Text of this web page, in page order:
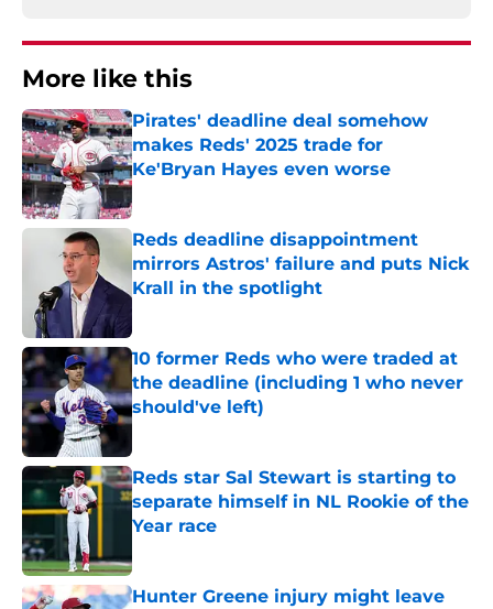
More like this
Pirates' deadline deal somehow
makes Reds' 2025 trade for
Ke'Bryan Hayes even worse
Published by on Invalid Date
Reds deadline disappointment
mirrors Astros' failure and puts Nick
Krall in the spotlight
10 former Reds who were traded at
the deadline (including 1 who never
should've left)
Published by on Invalid Date
Reds star Sal Stewart is starting to
separate himself in NL Rookie of the
Year race
Hunter Greene injury might leave